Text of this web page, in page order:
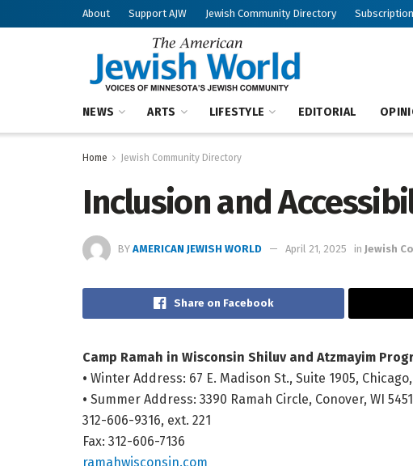
About Support AJW Jewish Community Directory
NEWS ARTS LIFESTYLE EDITORIAL
Home Jewish Community Directory
Inclusion and
BY AMERICAN JEWISH WORLD April 21, 2025 in Jewish
Share on Facebook
Camp Ramah in Wisconsin Shiluv and Atzmayim
• Winter Address: 67 E. Madison St., Suite 1905,
• Summer Address: 3390 Ramah Circle, Conover, WI
312-606-9316, ext. 221
Fax: 312-606-7136
ramahwisconsin.com